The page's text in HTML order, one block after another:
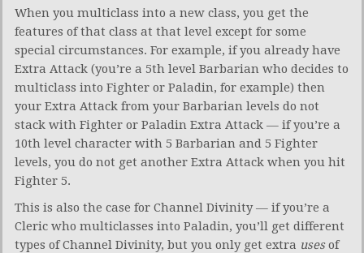
When you multiclass into a new class, you get the
features of that class at that level except for some
special circumstances. For example, if you already have
Extra Attack (you’re a 5th level Barbarian who decides to
multiclass into Fighter or Paladin, for example) then
your Extra Attack from your Barbarian levels do not
stack with Fighter or Paladin Extra Attack — if you’re a
10th level character with 5 Barbarian and 5 Fighter
levels, you do not get another Extra Attack when you hit
Fighter 5.
This is also the case for Channel Divinity — if you’re a
Cleric who multiclasses into Paladin, you’ll get different
types of Channel Divinity, but you only get extra usesof